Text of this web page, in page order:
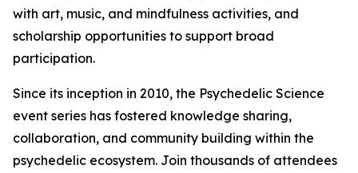
with art, music, and mindfulness activities, and
scholarship opportunities to support broad
participation.
Since its inception in 2010, the Psychedelic Science
event series has fostered knowledge sharing,
collaboration, and community building within the
psychedelic ecosystem. Join thousands of attendees